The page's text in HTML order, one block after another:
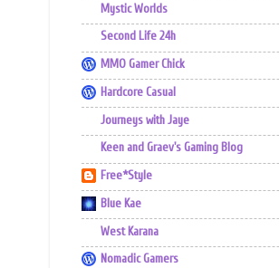
Mystic Worlds
Second Life 24h
MMO Gamer Chick
Hardcore Casual
Journeys with Jaye
Keen and Graev's Gaming Blog
Free*Style
Blue Kae
West Karana
Nomadic Gamers